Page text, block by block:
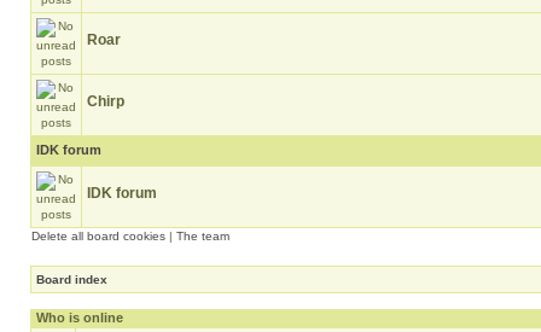
Roar
Chirp
IDK forum
IDK forum
Delete all board cookies | The team
Board index
Who is online